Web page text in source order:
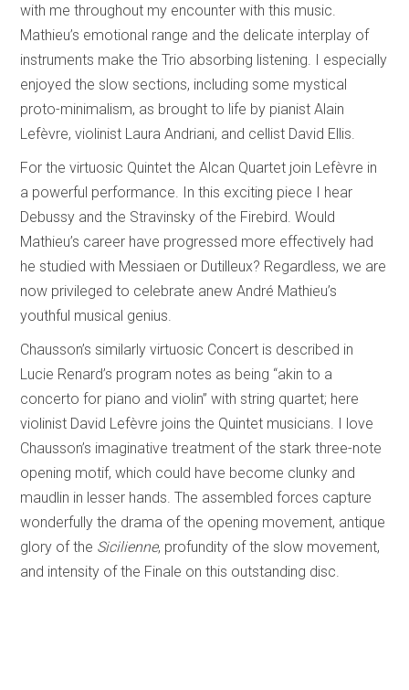
with me throughout my encounter with this music.
Mathieu’s emotional range and the delicate interplay of
instruments make the Trio absorbing listening. I especially
enjoyed the slow sections, including some mystical
proto-minimalism, as brought to life by pianist Alain
Lefèvre, violinist Laura Andriani, and cellist David Ellis.
For the virtuosic Quintet the Alcan Quartet join Lefèvre in
a powerful performance. In this exciting piece I hear
Debussy and the Stravinsky of the Firebird. Would
Mathieu’s career have progressed more effectively had
he studied with Messiaen or Dutilleux? Regardless, we are
now privileged to celebrate anew André Mathieu’s
youthful musical genius.
Chausson’s similarly virtuosic Concert is described in
Lucie Renard’s program notes as being “akin to a
concerto for piano and violin” with string quartet; here
violinist David Lefèvre joins the Quintet musicians. I love
Chausson’s imaginative treatment of the stark three-note
opening motif, which could have become clunky and
maudlin in lesser hands. The assembled forces capture
wonderfully the drama of the opening movement, antique
glory of the Sicilienne, profundity of the slow movement,
and intensity of the Finale on this outstanding disc.